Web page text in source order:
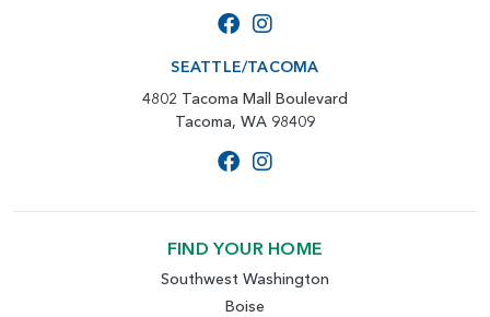
SEATTLE/TACOMA
4802 Tacoma Mall Boulevard
Tacoma, WA 98409
FIND YOUR HOME
Southwest Washington
Boise